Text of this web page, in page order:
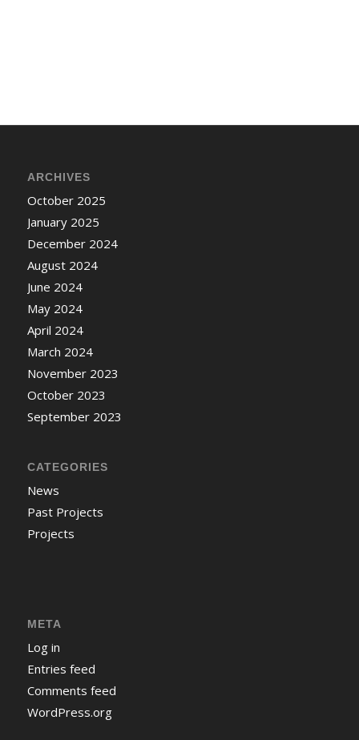
ARCHIVES
October 2025
January 2025
December 2024
August 2024
June 2024
May 2024
April 2024
March 2024
November 2023
October 2023
September 2023
CATEGORIES
News
Past Projects
Projects
META
Log in
Entries feed
Comments feed
WordPress.org